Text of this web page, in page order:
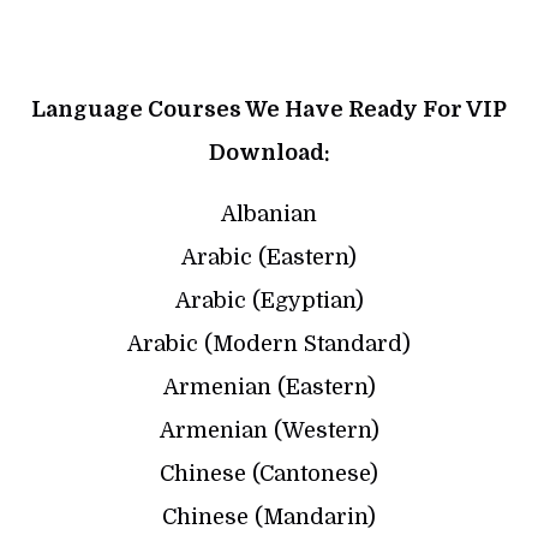
Language Courses We Have Ready For VIP
Download:
Albanian
Arabic (Eastern)
Arabic (Egyptian)
Arabic (Modern Standard)
Armenian (Eastern)
Armenian (Western)
Chinese (Cantonese)
Chinese (Mandarin)